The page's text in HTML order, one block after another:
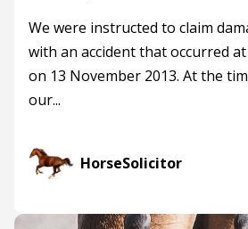
We were instructed to claim
with an accident that occurred
on 13 November 2013. At the
our...
HorseSolicitor